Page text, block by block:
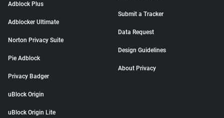
Adblock Plus
Adblocker Ultimate
Norton Privacy Suite
Pie Adblock
Privacy Badger
uBlock Origin
uBlock Origin Lite
Submit a Tracker
Data Request
Design Guidelines
About Privacy